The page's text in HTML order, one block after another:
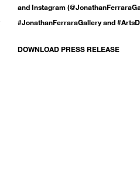
and Instagram
#JonathanFerraraGallery and
DOWNLOAD PRESS RELEASE